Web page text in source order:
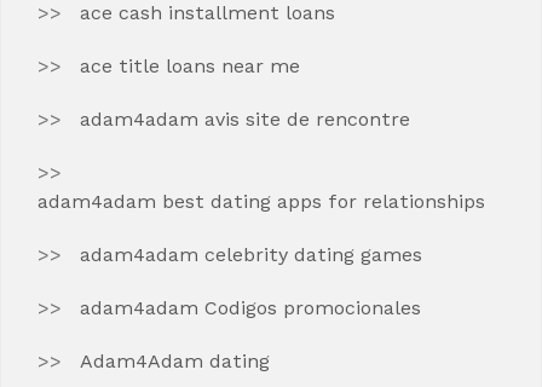
ace cash installment loans
ace title loans near me
adam4adam avis site de rencontre
adam4adam best dating apps for relationships
adam4adam celebrity dating games
adam4adam Codigos promocionales
Adam4Adam dating